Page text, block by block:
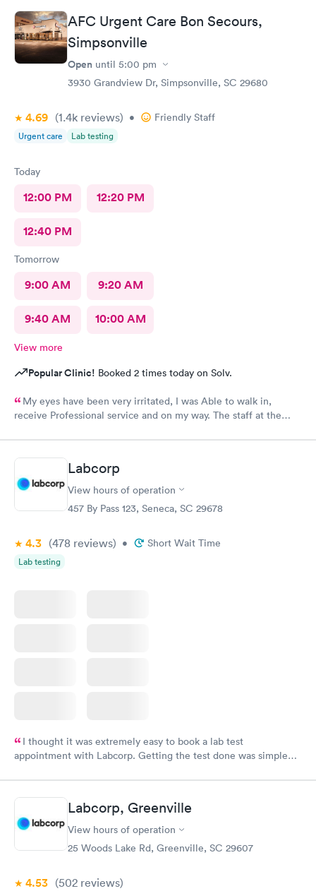
AFC Urgent Care Bon Secours,
Simpsonville
Open until 5:00 pm
3930 Grandview Dr, Simpsonville, SC 29680
4.69 (1.4k reviews) • Friendly Staff
Urgent care Lab testing
Today
12:00 PM 12:20 PM
12:40 PM
Tomorrow
9:00 AM 9:20 AM
9:40 AM 10:00 AM
View more
Popular Clinic! Booked 2 times today on Solv.
My eyes have been very irritated, I was Able to walk in,
receive Professional service and on my way. The staff at the
Professional. This location has a Great Team. Thank You 🕊️♥️ I
would Definitely recommend this Office.
Labcorp
View hours of operation
457 By Pass 123, Seneca, SC 29678
4.3 (478 reviews) • Short Wait Time
Lab testing
I thought it was extremely easy to book a lab test
appointment with Labcorp. Getting the test done was simple
Labcorp, Greenville
View hours of operation
25 Woods Lake Rd, Greenville, SC 29607
4.53 (502 reviews)